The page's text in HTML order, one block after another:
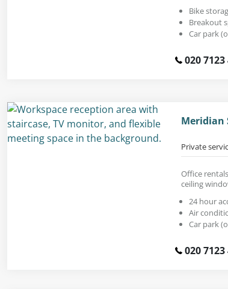
Bike
Breakout
Car park
020 7123
Meridian
Private
Office
ceiling
24 hour
Air
Car park
020 7123